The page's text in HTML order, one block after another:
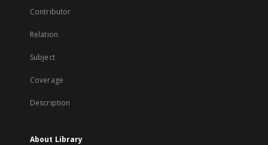
Contributor
Relation
Subject
Coverage
Description
About Library